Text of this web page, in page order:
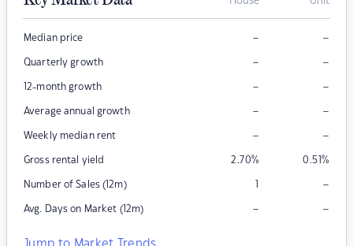
Median price – –
Quarterly growth – –
12-month growth – –
Average annual growth – –
Weekly median rent – –
Gross rental yield 2.70% 0.51%
Number of Sales (12m) 1 –
Avg. Days on Market (12m) – –